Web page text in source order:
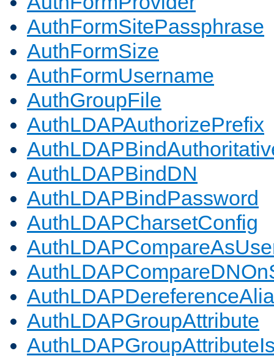
AuthFormSitePassphrase
AuthFormSize
AuthFormUsername
AuthGroupFile
AuthLDAPAuthorizePrefix
AuthLDAPBindDN
AuthLDAPBindPassword
AuthLDAPCharsetConfig
AuthLDAPGroupAttribute